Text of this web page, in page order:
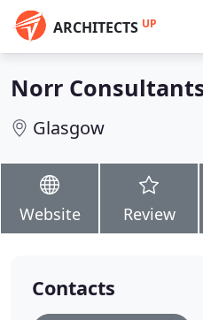
ARCHITECTS UP
Norr
Glasgow
Website Review
Contacts